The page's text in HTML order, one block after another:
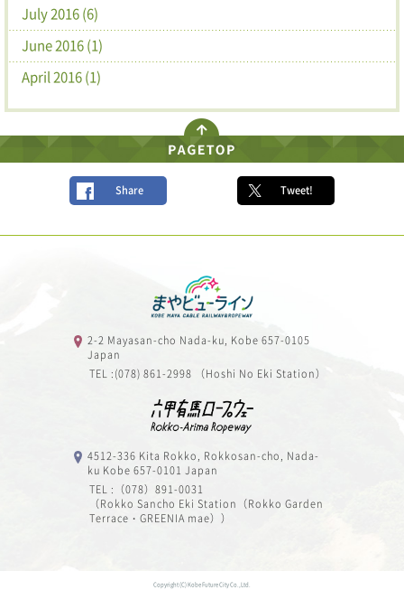
July 2016 (6)
June 2016 (1)
April 2016 (1)
Share Tweet!
2-2 Mayasan-cho Nada-ku, Kobe 657-0105
Japan
TEL :(078) 861-2998 （Hoshi No Eki Station）
4512-336 Kita Rokko, Rokkosan-cho, Nada-
ku Kobe 657-0101 Japan
TEL :（078）891-0031
（Rokko Sancho Eki Station（Rokko Garden
Terrace・GREENIA mae））
Copyright (C) Kobe Future City Co.,Ltd.